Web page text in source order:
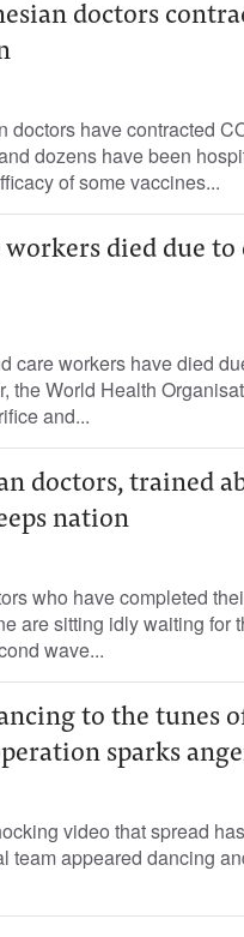
doctors
doctors have contracted
dozens have been
of some vaccines...
workers died due to
care workers have died
the World Health
and...
doctors, trained
nation
who have completed
are sitting idly waiting for
wave...
to the tunes
sparks
video that spread
team appeared dancing